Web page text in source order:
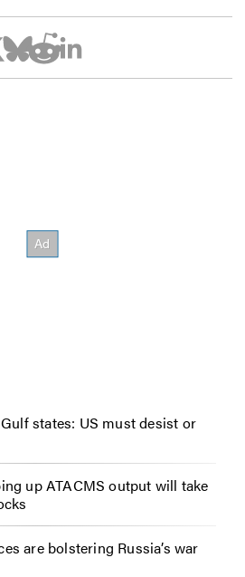
states: US must desist or
up ATACMS output will take
are bolstering Russia’s war